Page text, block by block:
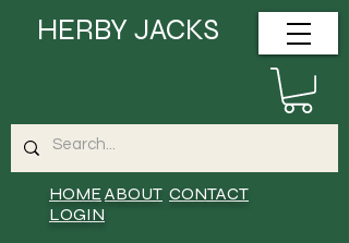
HOMEABOUT CONTACT
LOGIN
HERBY JACKS